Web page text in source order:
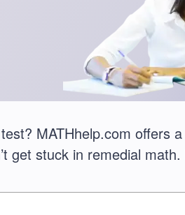
MATHhelp.com offers
get stuck in remedial